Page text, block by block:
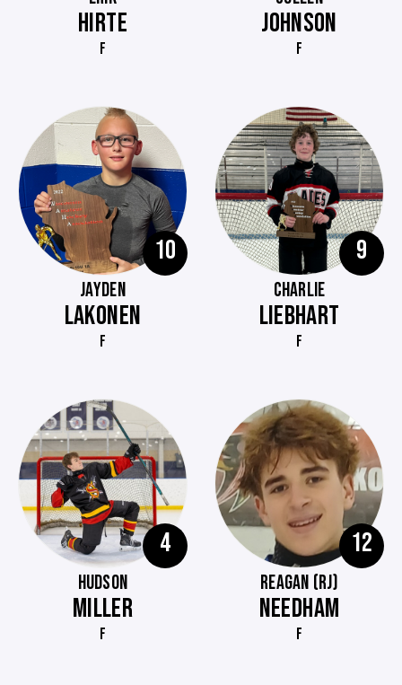
HIRTE
F
JOHNSON
F
10
JAYDEN
LAKONEN
F
9
CHARLIE
LIEBHART
F
4
HUDSON
MILLER
F
12
REAGAN (RJ)
NEEDHAM
F